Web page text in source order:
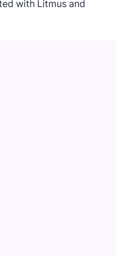
with Litmus and